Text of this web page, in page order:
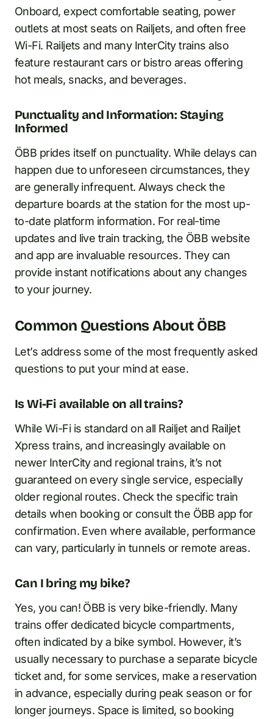
Onboard, expect comfortable seating, power
outlets at most seats on Railjets, and often free
Wi-Fi. Railjets and many InterCity trains also
feature restaurant cars or bistro areas offering
hot meals, snacks, and beverages.
Punctuality and Information: Staying
Informed
ÖBB prides itself on punctuality. While delays can
happen due to unforeseen circumstances, they
are generally infrequent. Always check the
departure boards at the station for the most up-
to-date platform information. For real-time
updates and live train tracking, the ÖBB website
and app are invaluable resources. They can
provide instant notifications about any changes
to your journey.
Common Questions About ÖBB
Let’s address some of the most frequently asked
questions to put your mind at ease.
Is Wi-Fi available on all trains?
While Wi-Fi is standard on all Railjet and Railjet
Xpress trains, and increasingly available on
newer InterCity and regional trains, it’s not
guaranteed on every single service, especially
older regional routes. Check the specific train
details when booking or consult the ÖBB app for
confirmation. Even where available, performance
can vary, particularly in tunnels or remote areas.
Can I bring my bike?
Yes, you can! ÖBB is very bike-friendly. Many
trains offer dedicated bicycle compartments,
often indicated by a bike symbol. However, it’s
usually necessary to purchase a separate bicycle
ticket and, for some services, make a reservation
in advance, especially during peak season or for
longer journeys. Space is limited, so booking